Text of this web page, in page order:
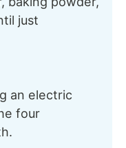
just
an electric
four